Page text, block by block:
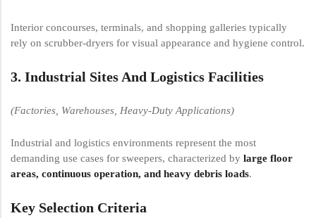
Interior concourses, terminals, and shopping galleries typically
rely on scrubber-dryers for visual appearance and hygiene control.
3. Industrial Sites And Logistics Facilities
(Factories, Warehouses, Heavy-Duty Applications)
Industrial and logistics environments represent the most
demanding use cases for sweepers, characterized by large floor
areas, continuous operation, and heavy debris loads.
Key Selection Criteria